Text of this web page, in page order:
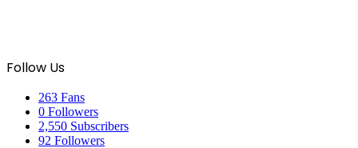
Follow Us
263 Fans
0 Followers
2,550 Subscribers
92 Followers